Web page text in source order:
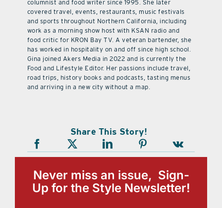
columnist and food writer since 1995. She later
covered travel, events, restaurants, music festivals
and sports throughout Northern California, including
work as a morning show host with KSAN radio and
food critic for KRON Bay TV. A veteran bartender, she
has worked in hospitality on and off since high school.
Gina joined Akers Media in 2022 and is currently the
Food and Lifestyle Editor. Her passions include travel,
road trips, history books and podcasts, tasting menus
and arriving in a new city without a map.
Share This Story!
Never miss an issue, Sign-
Up for the Style Newsletter!